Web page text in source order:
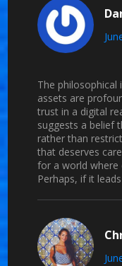
The
assets are
trust in a digital
suggests a belief
rather than
that deserves
for a world where
Perhaps, if it